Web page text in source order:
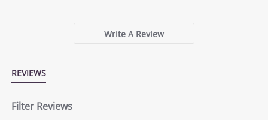
Write A Review
REVIEWS
Filter Reviews